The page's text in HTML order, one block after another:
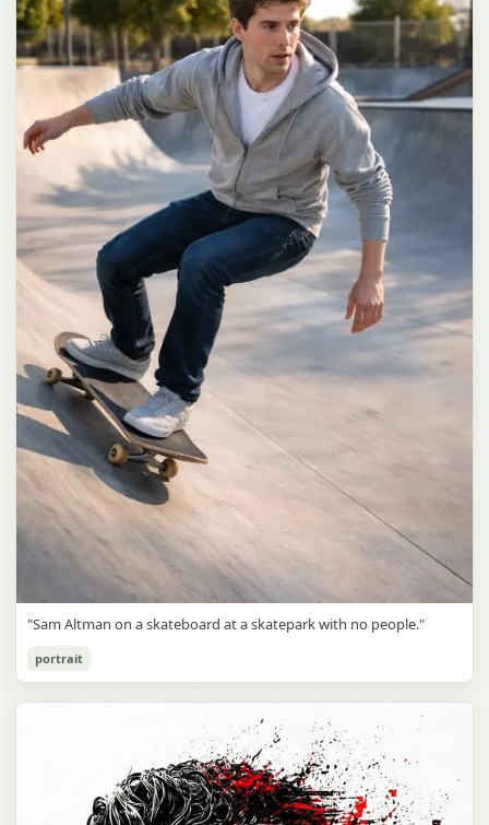
long dark brown hair in a messy high ponytail with many loose
strands falling around face and neck, wearing an oversized white
button-up shirt as the only top, unbuttoned at the top with deep
cleavage and loosely tied at the waist, paired with a tiny black
pleated mini skirt, barefoot in simple white slides, seductive casual
leaning pose against the glass door of a 24-hour convenience store
at late night, body slightly arched, one leg bent with foot resting
against the door frame, the other leg straight, one hand holding a
bottle of iced drink, the other hand lightly pulling the hem of her
mini skirt, intensely seductive playful yet slightly vulnerable gaze
straight at the viewer with soft doe eyes full of quiet temptation
and teasing smile, bright cold fluorescent store light from inside
mixed with pink and blue neon glow from outside signs, realistic
reflections on glass door, blurred convenience store interior with
shelves and snacks in background, authentic 35mm film color
grading with harsh lighting and neon accents, extremely sharp yet
soft skin rendering, natural hair strands, realistic fabric wrinkles
and drape on the oversized shirt and mini skirt, no plastic skin, no
digital over-sharpening, no airbrushing, no blemishes, no moles,
no oily skin, no watermark, no text, authentic late-night
convenience store atmosphere
Sam Altman Skatepark Snapshot
Copy
"Sam Altman on a skateboard at a skatepark with no people."
portrait